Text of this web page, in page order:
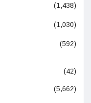
(1,438)
(1,030)
(592)
(42)
(5,662)